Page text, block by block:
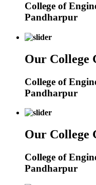
College of
Pandharpur
Our College
College of
Pandharpur
Our College
College of
Pandharpur